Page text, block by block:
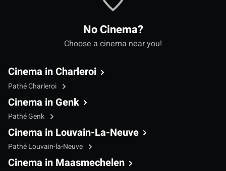
No Cinema?
Choose a cinema near you!
Cinema in Charleroi
Pathé Charleroi
Cinema in Genk
Pathé Genk
Cinema in Louvain-La-Neuve
Pathé Louvain-la-Neuve
Cinema in Maasmechelen